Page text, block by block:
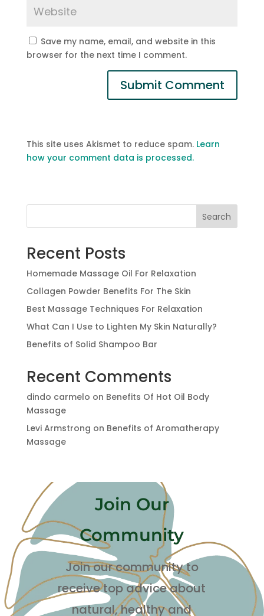
Save my name, email, and website in this
browser for the next time I comment.
This site uses Akismet to reduce spam. Learn
how your comment data is processed.
Search
Recent Posts
Homemade Massage Oil For Relaxation
Collagen Powder Benefits For The Skin
Best Massage Techniques For Relaxation
What Can I Use to Lighten My Skin Naturally?
Benefits of Solid Shampoo Bar
Recent Comments
dindo carmelo on Benefits Of Hot Oil Body
Massage
Levi Armstrong on Benefits of Aromatherapy
Massage
Join Our
Community
Join our community to
receive top advice about
natural, healthy and